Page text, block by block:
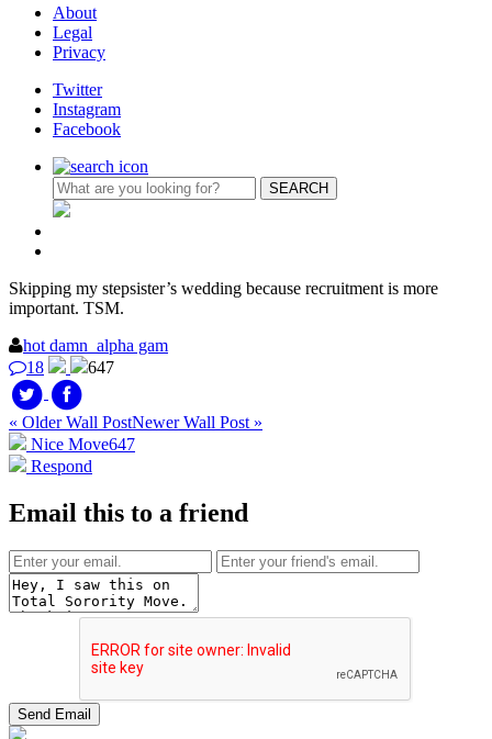
About
Legal
Privacy
Twitter
Instagram
Facebook
Skipping my stepsister’s wedding because recruitment is more
important. TSM.
hot damn_alpha gam
18
647
« Older Wall PostNewer Wall Post »
Nice Move647
Respond
Email this to a friend